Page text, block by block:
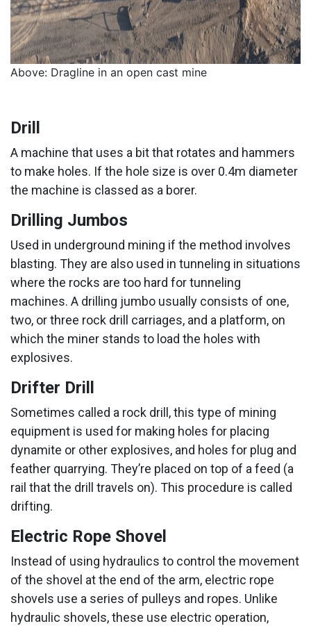
Above: Dragline in an open cast mine
Drill
A machine that uses a bit that rotates and hammers
to make holes. If the hole size is over 0.4m diameter
the machine is classed as a borer.
Drilling Jumbos
Used in underground mining if the method involves
blasting. They are also used in tunneling in situations
where the rocks are too hard for tunneling
machines. A drilling jumbo usually consists of one,
two, or three rock drill carriages, and a platform, on
which the miner stands to load the holes with
explosives.
Drifter Drill
Sometimes called a rock drill, this type of mining
equipment is used for making holes for placing
dynamite or other explosives, and holes for plug and
feather quarrying. They’re placed on top of a feed (a
rail that the drill travels on). This procedure is called
drifting.
Electric Rope Shovel
Instead of using hydraulics to control the movement
of the shovel at the end of the arm, electric rope
shovels use a series of pulleys and ropes. Unlike
hydraulic shovels, these use electric operation,